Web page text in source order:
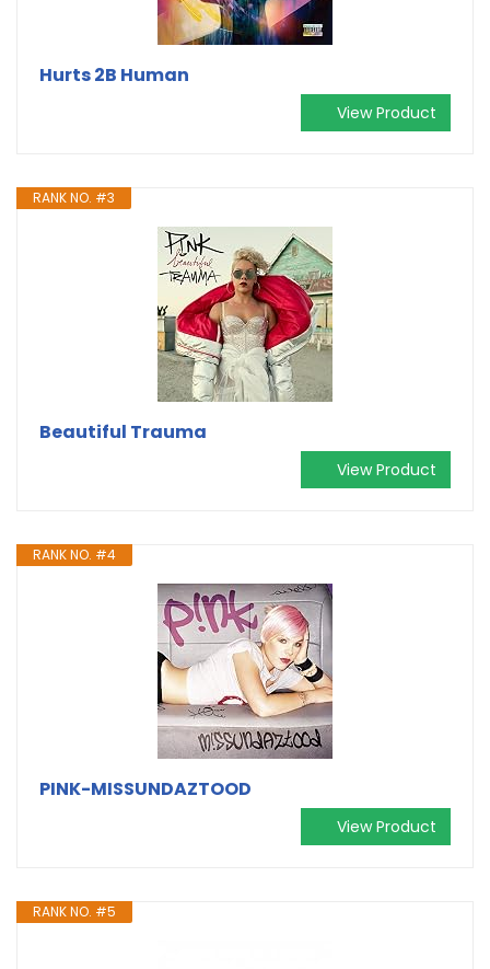
Hurts 2B Human
View Product
RANK NO. #3
Beautiful Trauma
View Product
RANK NO. #4
PINK-MISSUNDAZTOOD
View Product
RANK NO. #5